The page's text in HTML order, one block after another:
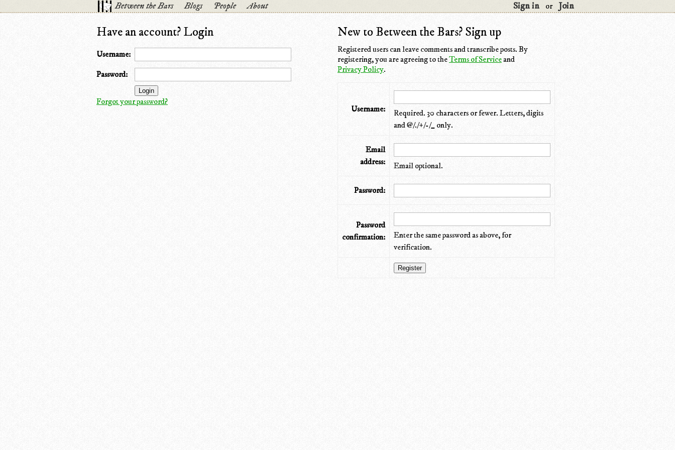
Between the Bars Blogs People About Sign in or Join
Have an account? Login
Username:
Password:
Forgot your password?
New to Between the Bars? Sign up
Registered users can leave comments and transcribe posts. By
registering, you are agreeing to theTerms of Serviceand
Privacy Policy.
Username:
Required. 30 characters or fewer. Letters, digits
and @/./+/-/_ only.
Email
address:
Email optional.
Password:
Password
confirmation:
Enter the same password as above, for
verification.